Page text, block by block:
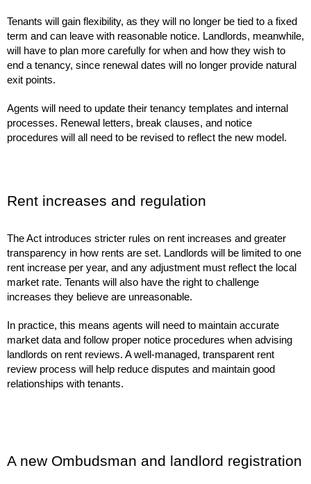
Tenants will gain flexibility, as they will no longer be tied to a fixed
term and can leave with reasonable notice. Landlords, meanwhile,
will have to plan more carefully for when and how they wish to
end a tenancy, since renewal dates will no longer provide natural
exit points.
Agents will need to update their tenancy templates and internal
processes. Renewal letters, break clauses, and notice
procedures will all need to be revised to reflect the new model.
Rent increases and regulation
The Act introduces stricter rules on rent increases and greater
transparency in how rents are set. Landlords will be limited to one
rent increase per year, and any adjustment must reflect the local
market rate. Tenants will also have the right to challenge
increases they believe are unreasonable.
In practice, this means agents will need to maintain accurate
market data and follow proper notice procedures when advising
landlords on rent reviews. A well-managed, transparent rent
review process will help reduce disputes and maintain good
relationships with tenants.
A new Ombudsman and landlord registration